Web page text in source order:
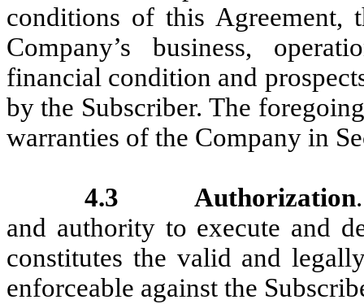
conditions of this Agreement,
Company’s business,
financial condition and
by the Subscriber. The
warranties of the Company in
4.3 Authorization
and authority to execute and
constitutes the valid and
enforceable against the